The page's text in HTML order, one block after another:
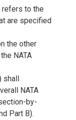
refers to the
are specified
the other
NATA
NATA
by-
Part B).